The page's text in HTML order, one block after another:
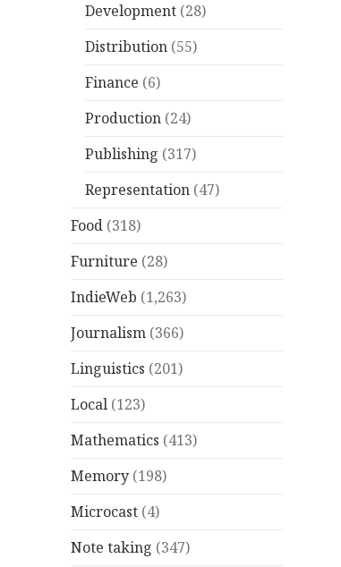
Development (28)
Distribution (55)
Finance (6)
Production (24)
Publishing (317)
Representation (47)
Food (318)
Furniture (28)
IndieWeb (1,263)
Journalism (366)
Linguistics (201)
Local (123)
Mathematics (413)
Memory (198)
Microcast (4)
Note taking (347)